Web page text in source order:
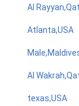
Al
Atlanta,USA
Al
texas,USA